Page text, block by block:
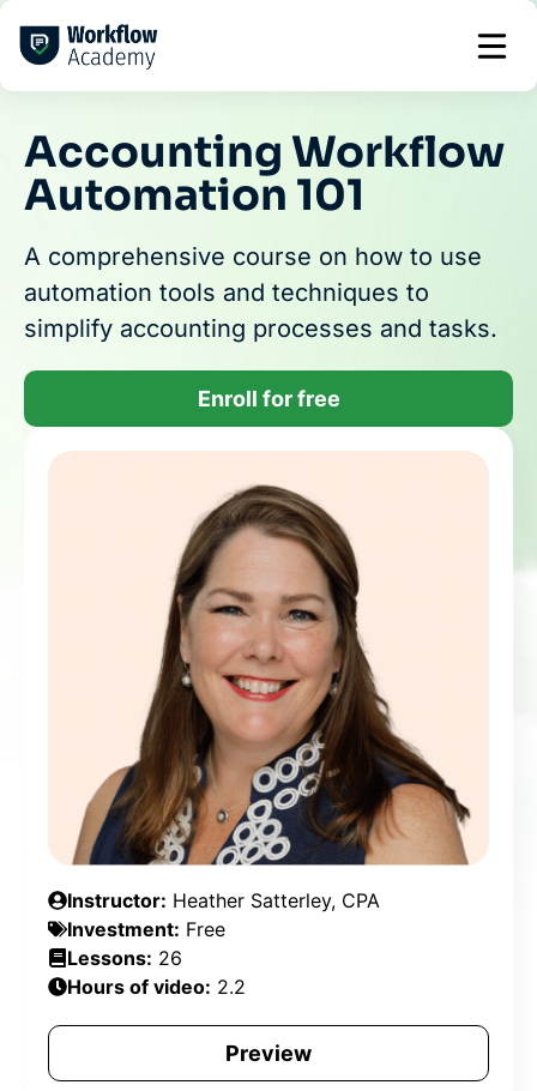
Skip
Accounting Workflow
Automation 101
A comprehensive course on how to use
automation tools and techniques to
simplify accounting processes and tasks.
Enroll for free
Instructor: Heather Satterley, CPA
Investment: Free
Lessons: 26
Hours of video: 2.2
Preview